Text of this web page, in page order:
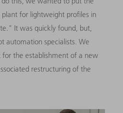
for lightweight profiles in
It was quickly found, but,
automation specialists. We
the establishment of a new
restructuring of the